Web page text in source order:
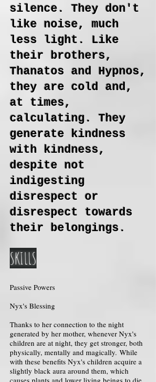
silence. They don't
like noise, much
less light. Like
their brothers,
Thanatos and Hypnos,
they are cold and,
at times,
calculating. They
generate kindness
with kindness,
despite not
indigesting
disrespect or
disrespect towards
their belongings.
SKILLS
Passive Powers
Nyx's Blessing
Thanks to her connection to the night
generated by her mother, whenever Nyx's
children are at night, they get stronger, both
physically, mentally and magically. While
with these benefits Nyx's children acquire a
slightly black aura around them, which
causes plants and lower living beings to die